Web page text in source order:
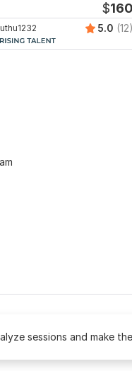
$160
5.0 (12)
sessions and make